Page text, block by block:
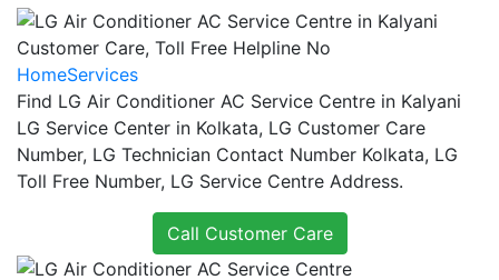
HomeServices
Find LG Air Conditioner AC Service Centre in Kalyani
LG Service Center in Kolkata, LG Customer Care
Number, LG Technician Contact Number Kolkata, LG
Toll Free Number, LG Service Centre Address.
Call Customer Care